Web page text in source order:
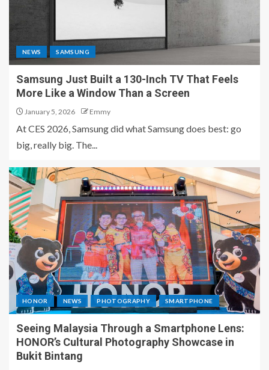
NEWS SAMSUNG
Samsung Just Built a 130-Inch TV That Feels
More Like a Window Than a Screen
January 5, 2026 Emmy
At CES 2026, Samsung did what Samsung does best: go
big, really big. The...
HONOR NEWS PHOTOGRAPHY SMARTPHONE
Seeing Malaysia Through a Smartphone Lens:
HONOR’s Cultural Photography Showcase in
Bukit Bintang